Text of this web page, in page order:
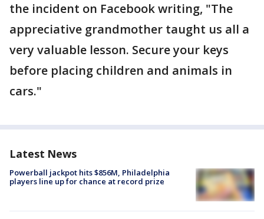
the incident on Facebook writing, "The
appreciative grandmother taught us all a
very valuable lesson. Secure your keys
before placing children and animals in
cars."
Latest News
Powerball jackpot hits $856M, Philadelphia
players line up for chance at record prize